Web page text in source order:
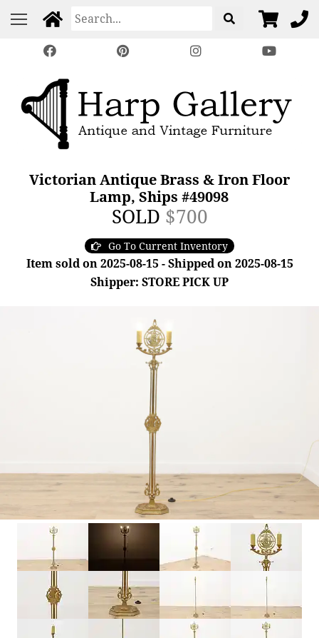
Victorian Antique Brass & Iron Floor
Lamp, Ships #49098
SOLD $700
Go To Current Inventory
Item sold on 2025-08-15 - Shipped on 2025-08-15
Shipper: STORE PICK UP